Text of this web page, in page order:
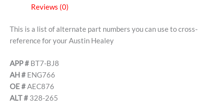
Reviews (0)
This is a list of alternate part numbers you can use to cross-
reference for your Austin Healey
APP # BT7-BJ8
AH # ENG766
OE #AEC876
ALT # 328-265